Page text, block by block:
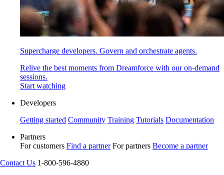
Supercharge developers. Govern and orchestrate agents.
Relive the best moments from Dreamforce with our on-demand
sessions.
Start watching
Developers
Getting started Community Training Tutorials Documentation
Partners
For customers Find a partner For partners Become a partner
Contact Us 1-800-596-4880